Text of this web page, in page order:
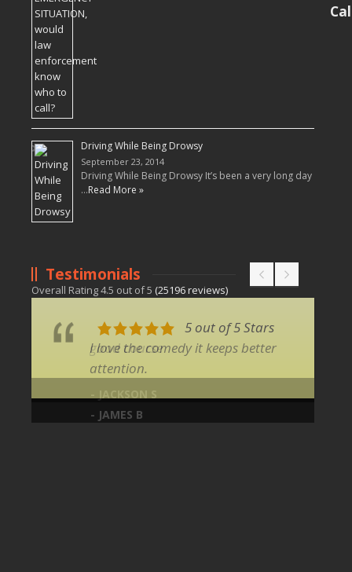
Driving While Being Drowsy
September 23, 2014
Driving While Being Drowsy It’s been a very long day
…Read More »
Testimonials
Overall Rating4.5 out of5 (25196reviews)
5 out of 5 Stars
I love the comedy it keeps better
attention.
- JAMES B